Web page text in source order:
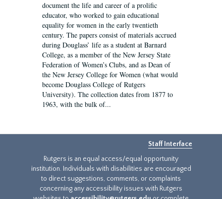
document the life and career of a prolific
educator, who worked to gain educational
equality for women in the early twentieth
century. The papers consist of materials accrued
during Douglass’ life as a student at Barnard
College, as a member of the New Jersey State
Federation of Women’s Clubs, and as Dean of
the New Jersey College for Women (what would
become Douglass College of Rutgers
University). The collection dates from 1877 to
1963, with the bulk of...
Staff Interface
Rutgers is an equal access/equal opportunity
institution. Individuals with disabilities are encouraged
to direct suggestions, comments, or complaints
concerning any accessibility issues with Rutgers